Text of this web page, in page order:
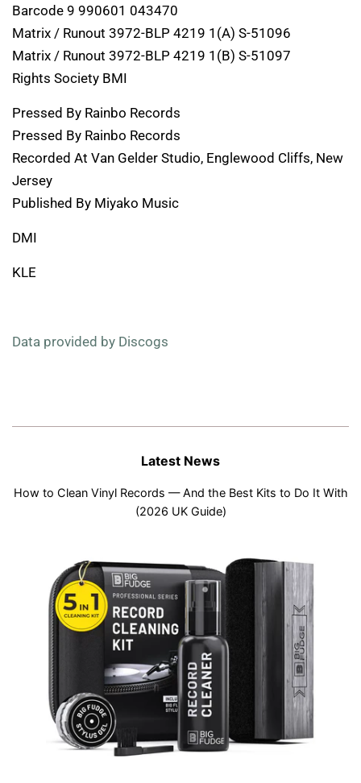
Barcode 9 990601 043470
Matrix / Runout 3972-BLP 4219 1(A) S-51096
Matrix / Runout 3972-BLP 4219 1(B) S-51097
Rights Society BMI
Pressed By Rainbo Records
Pressed By Rainbo Records
Recorded At Van Gelder Studio, Englewood Cliffs, New
Jersey
Published By Miyako Music
DMI
KLE
Data provided by Discogs
Latest News
How to Clean Vinyl Records — And the Best Kits to Do It With
(2026 UK Guide)